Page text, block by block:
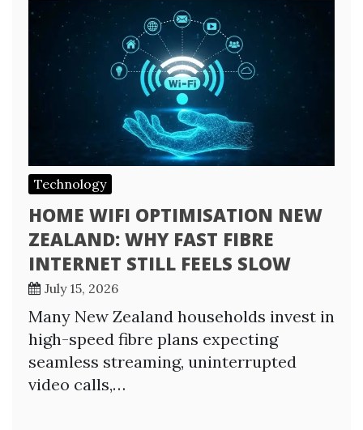
Technology
HOME WIFI OPTIMISATION NEW
ZEALAND: WHY FAST FIBRE
INTERNET STILL FEELS SLOW
July 15, 2026
Many New Zealand households invest in
high-speed fibre plans expecting
seamless streaming, uninterrupted
video calls,…